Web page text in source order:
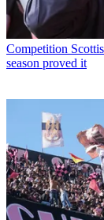
Competition
season proved it